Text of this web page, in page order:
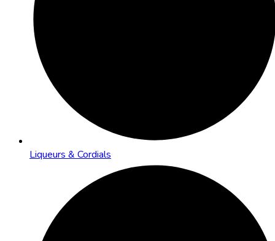
Liqueurs & Cordials